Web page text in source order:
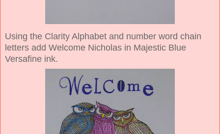
Using the Clarity Alphabet and number word chain
letters add Welcome Nicholas in Majestic Blue
Versafine ink.